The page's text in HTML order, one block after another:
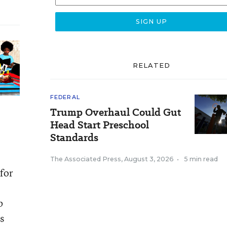
RELATED
FEDERAL
Trump Overhaul Could Gut
Head Start Preschool
Standards
The Associated Press, August 3, 2026 • 5 min read